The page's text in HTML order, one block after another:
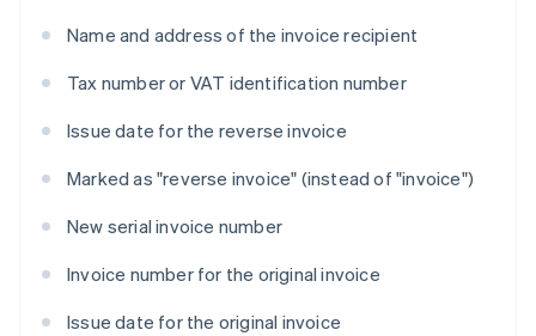
Name and address of the invoice recipient
Tax number or VAT identification number
Issue date for the reverse invoice
Marked as "reverse invoice" (instead of "invoice")
New serial invoice number
Invoice number for the original invoice
Issue date for the original invoice